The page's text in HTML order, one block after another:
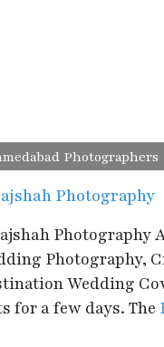
Photographers
Photography
Photography
Photography,
Wedding
for a few days. The